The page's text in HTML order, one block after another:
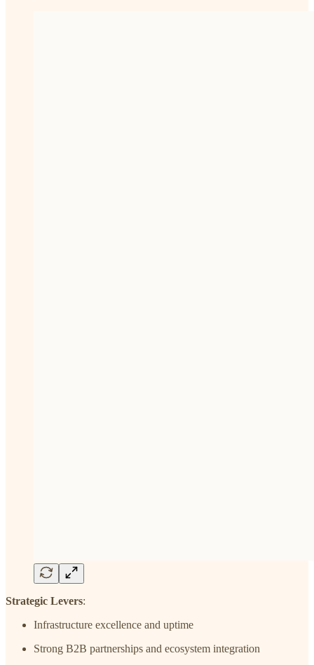
Strategic Levers:
Infrastructure excellence and uptime
Strong B2B partnerships and ecosystem integration